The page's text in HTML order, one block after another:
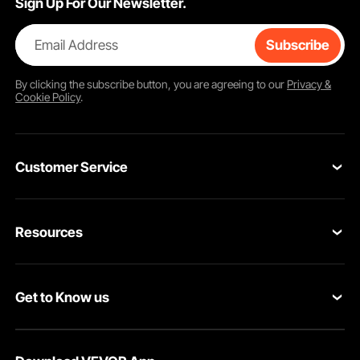
Sign Up For Our Newsletter.
Email Address Subscribe
By clicking thesubscribebutton, you are agreeing to our Privacy &
Cookie Policy.
Customer Service
Return & Refund
Resources
Pro member program
Get to Know us